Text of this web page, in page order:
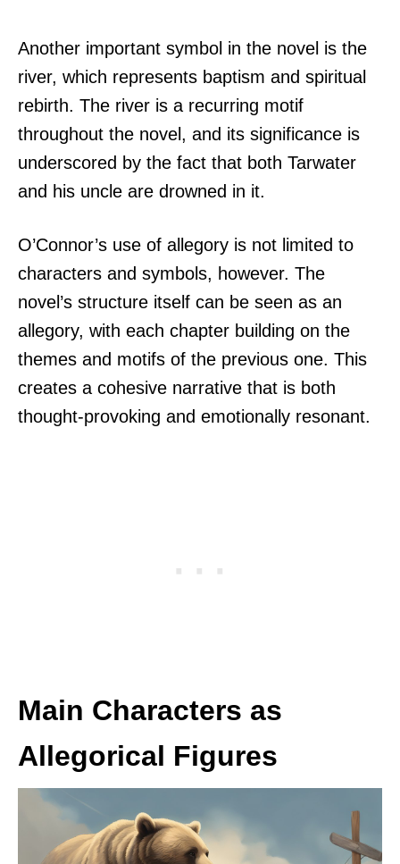
Another important symbol in the novel is the
river, which represents baptism and spiritual
rebirth. The river is a recurring motif
throughout the novel, and its significance is
underscored by the fact that both Tarwater
and his uncle are drowned in it.
O’Connor’s use of allegory is not limited to
characters and symbols, however. The
novel’s structure itself can be seen as an
allegory, with each chapter building on the
themes and motifs of the previous one. This
creates a cohesive narrative that is both
thought-provoking and emotionally resonant.
Main Characters as
Allegorical Figures